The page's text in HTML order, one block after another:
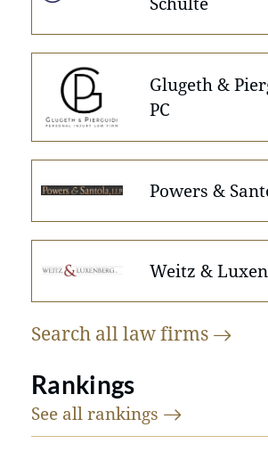
Glugeth &
PC
Powers &
Weitz &
Search all lawfirms
Rankings
See all rankings